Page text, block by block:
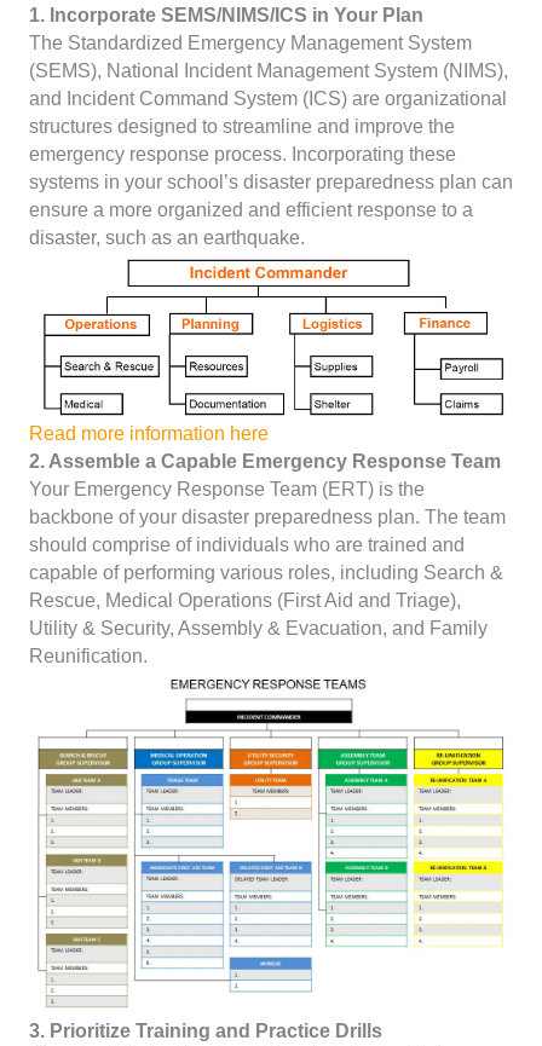
1. Incorporate SEMS/NIMS/ICS in Your Plan
The Standardized Emergency Management System
(SEMS), National Incident Management System (NIMS),
and Incident Command System (ICS) are organizational
structures designed to streamline and improve the
emergency response process. Incorporating these
systems in your school’s disaster preparedness plan can
ensure a more organized and efficient response to a
disaster, such as an earthquake.
Read more information here
2. Assemble a Capable Emergency Response Team
Your Emergency Response Team (ERT) is the
backbone of your disaster preparedness plan. The team
should comprise of individuals who are trained and
capable of performing various roles, including Search &
Rescue, Medical Operations (First Aid and Triage),
Utility & Security, Assembly & Evacuation, and Family
Reunification.
3. Prioritize Training and Practice Drills